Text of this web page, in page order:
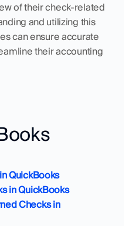
of their check-related
and utilizing this
can ensure accurate
their accounting
QuickBooks
in QuickBooks
Checks in